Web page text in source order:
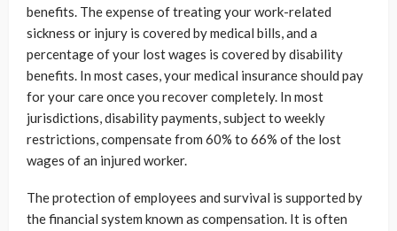
benefits. The expense of treating your work-related
sickness or injury is covered by medical bills, and a
percentage of your lost wages is covered by disability
benefits. In most cases, your medical insurance should pay
for your care once you recover completely. In most
jurisdictions, disability payments, subject to weekly
restrictions, compensate from 60% to 66% of the lost
wages of an injured worker.
The protection of employees and survival is supported by
the financial system known as compensation. It is often